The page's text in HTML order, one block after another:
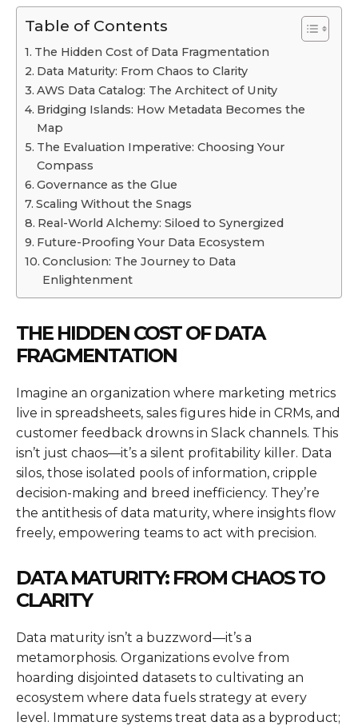
Table of Contents
The Hidden Cost of Data Fragmentation
Data Maturity: From Chaos to Clarity
AWS Data Catalog: The Architect of Unity
Bridging Islands: How Metadata Becomes the
Map
The Evaluation Imperative: Choosing Your
Compass
Governance as the Glue
Scaling Without the Snags
Real-World Alchemy: Siloed to Synergized
Future-Proofing Your Data Ecosystem
Conclusion: The Journey to Data
Enlightenment
THE HIDDEN COST OF DATA
FRAGMENTATION
Imagine an organization where marketing metrics
live in spreadsheets, sales figures hide in CRMs, and
customer feedback drowns in Slack channels. This
isn’t just chaos—it’s a silent profitability killer. Data
silos, those isolated pools of information, cripple
decision-making and breed inefficiency. They’re
the antithesis of data maturity, where insights flow
freely, empowering teams to act with precision.
DATA MATURITY: FROM CHAOS TO
CLARITY
Data maturity isn’t a buzzword—it’s a
metamorphosis. Organizations evolve from
hoarding disjointed datasets to cultivating an
ecosystem where data fuels strategy at every
level. Immature systems treat data as a byproduct;